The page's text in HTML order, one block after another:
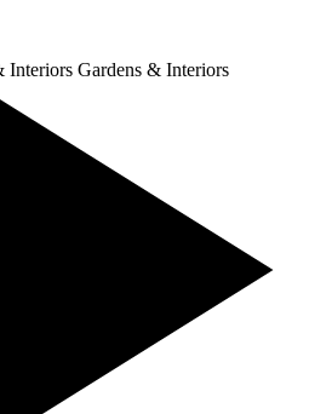
Interiors Gardens & Interiors